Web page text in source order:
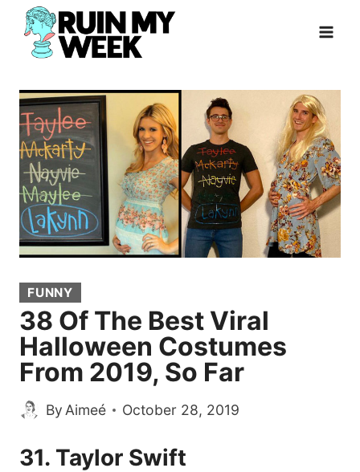
Skip
content
FUNNY
38 Of The Best Viral
Halloween Costumes
From 2019, So Far
By Aimeé October 28, 2019
31. Taylor Swift